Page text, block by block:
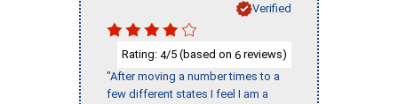
Verified
Rating: 4/5 (based on 6 reviews)
"After moving a number times to a
few different states I feel I am a